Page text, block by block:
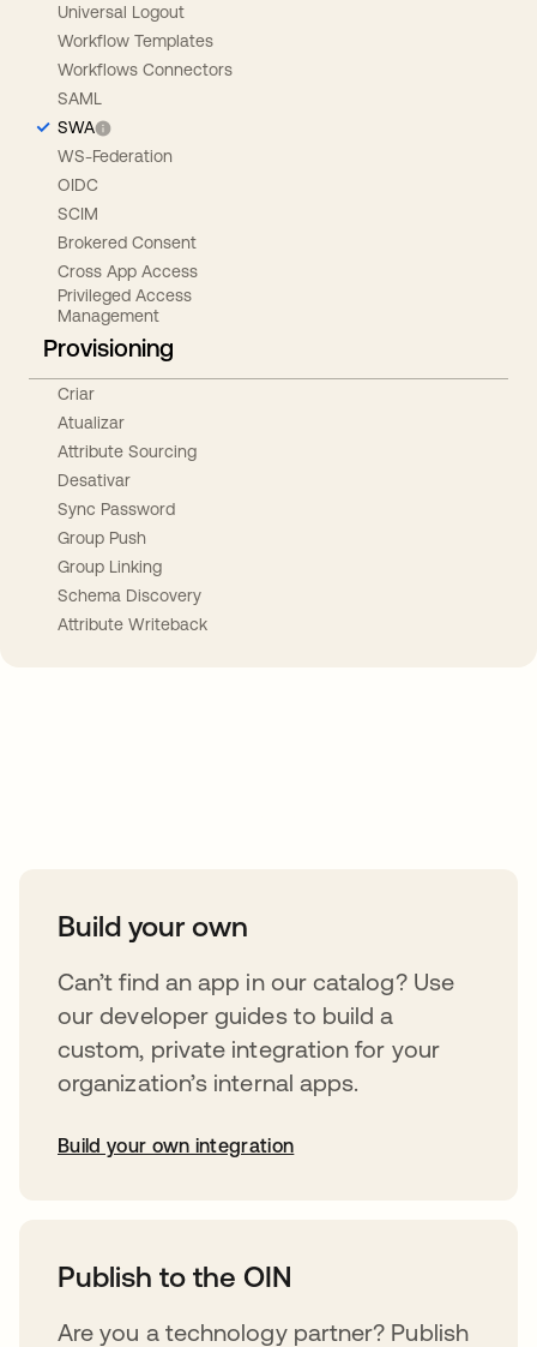
Universal Logout
Workflow Templates
Workflows Connectors
SAML
SWA
WS-Federation
OIDC
SCIM
Brokered Consent
Cross App Access
Privileged Access
Management
Provisioning
Criar
Atualizar
Attribute Sourcing
Desativar
Sync Password
Group Push
Group Linking
Schema Discovery
Attribute Writeback
Build your own
Can’t find an app in our catalog? Use
our developer guides to build a
custom, private integration for your
organization’s internal apps.
Build your own integration
Publish to the OIN
Are you a technology partner? Publish